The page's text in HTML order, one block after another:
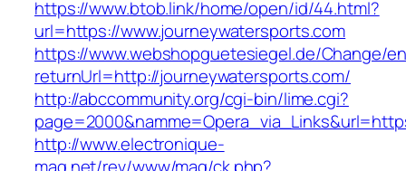
https://www.btob.link/home/open/id/44.html?
url=https://www.journeywatersports.com
https://www.webshopguetesiegel.de/Change/
returnUrl=http://journeywatersports.com/
http://abccommunity.org/cgi-bin/lime.cgi?
http://www.electronique-